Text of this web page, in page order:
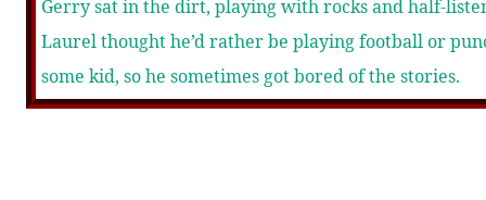
Gerry sat in the dirt, playing with rocks and half-
Laurel thought he’d rather be playing football or
some kid, so he sometimes got bored of the stories.
“No, it’s true, really.”